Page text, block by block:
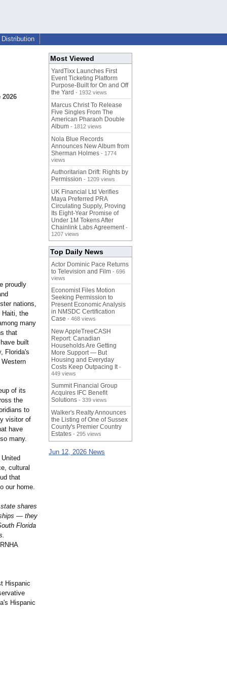
Distribution
proudly
nations,
Haiti, the
many
that
built
Florida's
of its
the
to
visitor of
have
many.
cultural
that
our home.
shares
— they
Florida
Hispanic
Hispanic
Most Viewed
YardTixx Launches First
Event Ticketing Platform
Purpose-Built for On and Off
the Yard - 1932 views
Marcus Christ To Release
Five Singles From The
American Pharaoh Double
Album - 1812 views
Nola Blue Records
Announces New Album from
Sherman Holmes - 1774
views
Authoritarian Drift: Rights by
Permission - 1209 views
UK Financial Ltd Verifies
Maya Preferred PRA
Circulating Supply, Proving
Its Eight-Year Promise of
Under 1M Tokens After
Chainlink Labs Agreement -
1207 views
Top Daily News
Actor Dominic Pace Returns
to Television and Film - 696
views
Economist Files Motion
Seeking Permission to
Present Economic Analysis
in NMSDC Certification
Case - 468 views
New AppleTreeCASH
Report: Canadian
Households Are Getting
More Support — But
Housing and Everyday
Costs Keep Outpacing It -
449 views
Summit Financial Group
Acquires IFC Benefit
Solutions - 339 views
Walker's Realty Announces
the Listing of One of Sussex
County's Premier Country
Estates - 295 views
Jun 12, 2026 News